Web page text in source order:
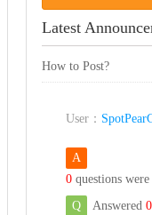
Latest
How to Post?
User：
A
0 questions were
Q
Answered 0